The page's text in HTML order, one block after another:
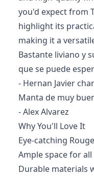
you'd expect from
highlight its
making it a
Bastante liviano y
que se puede
- Hernan Javier
Manta de muy
- Alex Alvarez
Why You'll Love It
Eye-catching
Ample space for
Durable materials